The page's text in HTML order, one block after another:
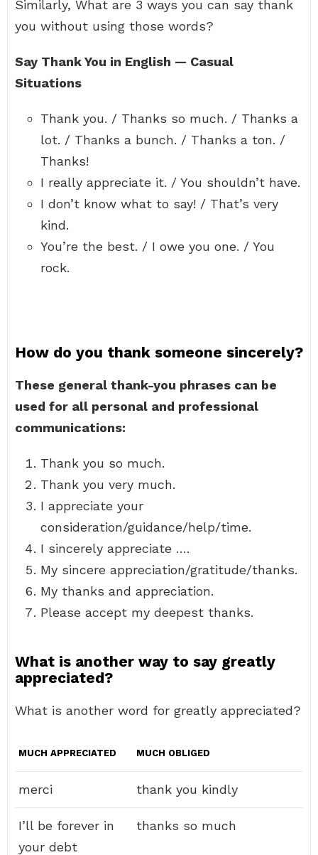
Similarly, What are 3 ways you can say thank
you without using those words?
Say Thank You in English — Casual
Situations
Thank you. / Thanks so much. / Thanks a
lot. / Thanks a bunch. / Thanks a ton. /
Thanks!
I really appreciate it. / You shouldn’t have.
I don’t know what to say! / That’s very
kind.
You’re the best. / I owe you one. / You
rock.
How do you thank someone sincerely?
These general thank-you phrases can be
used for all personal and professional
communications:
Thank you so much.
Thank you very much.
I appreciate your
consideration/guidance/help/time.
I sincerely appreciate ….
My sincere appreciation/gratitude/thanks.
My thanks and appreciation.
Please accept my deepest thanks.
What is another way to say greatly
appreciated?
What is another word for greatly appreciated?
MUCH APPRECIATED MUCH OBLIGED
merci thank you kindly
I’ll be forever in
your debt
thanks so much